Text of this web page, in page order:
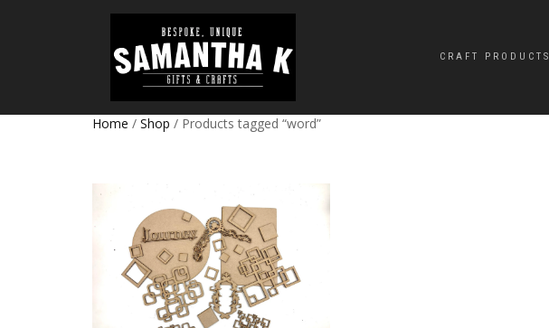
CRAFT PRODUCTS
Home / Shop / Products tagged “word”